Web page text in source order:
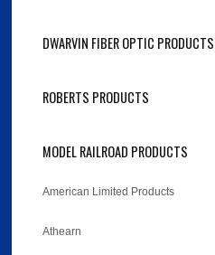
DWARVIN FIBER OPTIC PRODUCTS
ROBERTS PRODUCTS
MODEL RAILROAD PRODUCTS
American Limited Products
Athearn